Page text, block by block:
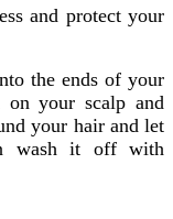
and protect your
the ends of your
your scalp and
your hair and let
wash it off with